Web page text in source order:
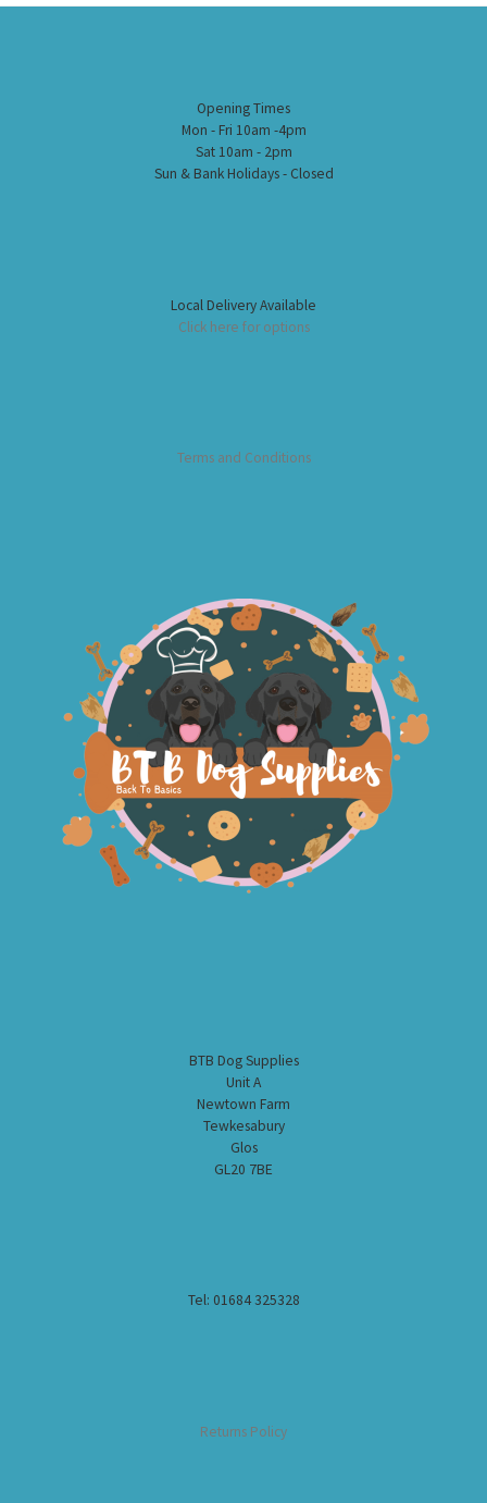
Opening Times
Mon - Fri 10am -4pm
Sat 10am - 2pm
Sun & Bank Holidays - Closed
Local Delivery Available
Click here for options
Terms and Conditions
BTB Dog Supplies
Unit A
Newtown Farm
Tewkesabury
Glos
GL20 7BE
Tel: 01684 325328
Returns Policy